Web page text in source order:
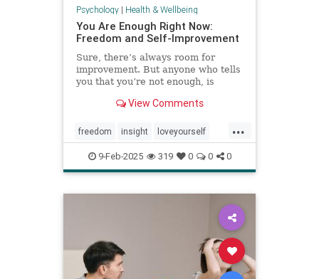
Psychology| Health & Wellbeing
You Are Enough Right Now:
Freedom and Self-Improvement
Sure, there’s always room for
improvement. But anyone who tells
you that you’re not enough, is
View Comments
...
freedom insight loveyourself
selfesteem selfimprovement
selflove selfworth youareenough
9-Feb-2025 319 0 0 0